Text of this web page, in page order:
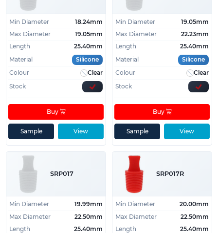
Min Diameter
18.24mm
Max Diameter
19.05mm
Length
25.40mm
Material
Silicone
Colour
Clear
Stock
View
Buy
Sample
Min Diameter
19.05mm
Max Diameter
22.23mm
Length
25.40mm
Material
Silicone
Colour
Clear
Stock
View
Buy
Sample
SRP017
Min Diameter
19.99mm
Max Diameter
22.50mm
Length
25.40mm
SRP017R
Min Diameter
20.00mm
Max Diameter
22.50mm
Length
25.40mm